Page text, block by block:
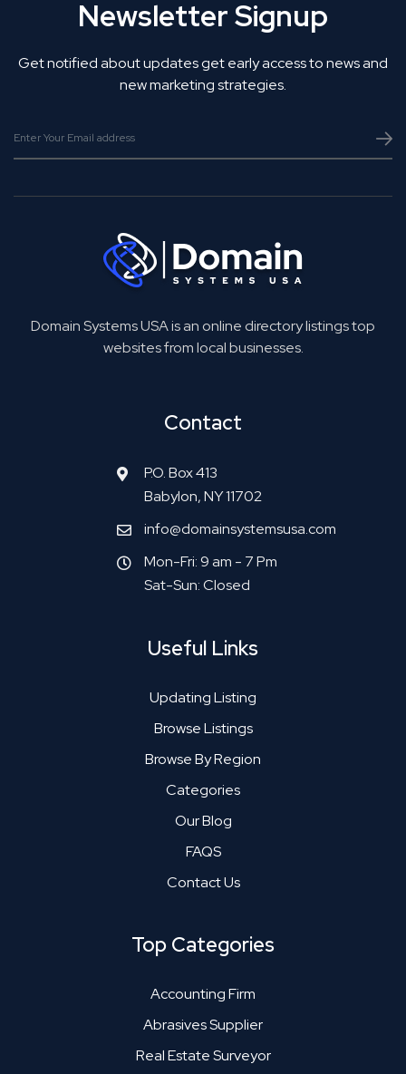
Newsletter Signup
Get notified about updates get early access to news and
new marketing strategies.
Domain Systems USA is an online directory listings top
websites from local businesses.
Contact
P.O. Box 413
Babylon, NY 11702
info@domainsystemsusa.com
Mon-Fri: 9 am - 7 Pm
Sat-Sun: Closed
Useful Links
Updating Listing
Browse Listings
Browse By Region
Categories
Our Blog
FAQS
Contact Us
Top Categories
Accounting Firm
Abrasives Supplier
Real Estate Surveyor